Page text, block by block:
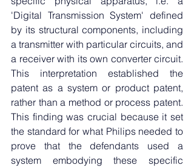
'Digital Transmission System' defined
by its structural components, including
a transmitter with particular circuits, and
a receiver with its own converter circuit.
This interpretation established the
patent as a system or product patent,
rather than a method or process patent.
This finding was crucial because it set
the standard for what Philips needed to
prove that the defendants used a
system embodying these specific